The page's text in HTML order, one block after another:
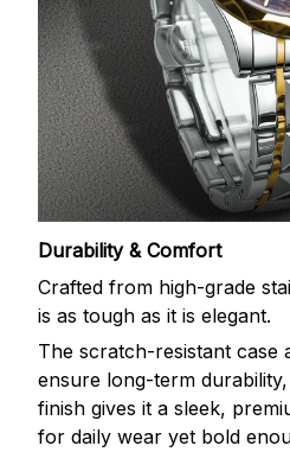
Durability & Comfort
Crafted from high-grade
is as tough as it is elegant.
The scratch-resistant case
ensure long-term
finish gives it a sleek,
for daily wear yet bold